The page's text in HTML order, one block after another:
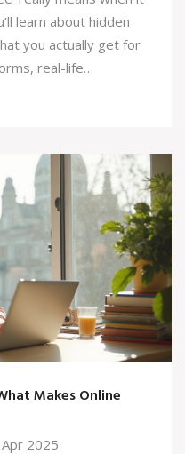
learn about hidden
you actually get for
real-life
Makes Online
2025